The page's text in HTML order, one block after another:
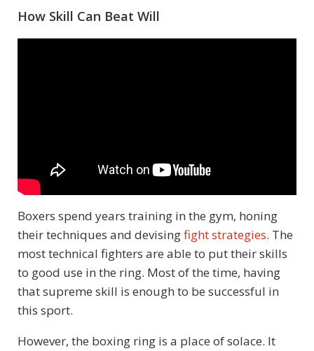
How Skill Can Beat Will
Boxers spend years training in the gym, honing
their techniques and devisingfight strategies. The
most technical fighters are able to put their skills
to good use in the ring. Most of the time, having
that supreme skill is enough to be successful in
this sport.
However, the boxing ring is a place of solace. It